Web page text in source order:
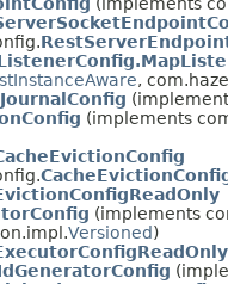
(implements
,
(implements
(implements
Versioned)